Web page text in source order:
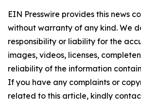
EIN Presswire provides this news
without warranty of any kind. We
responsibility or liability for the
images, videos, licenses,
reliability of the information
If you have any complaints or
related to this article, kindly